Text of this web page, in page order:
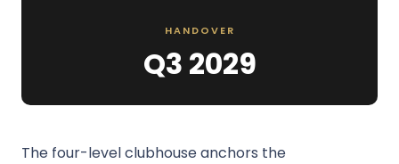
HANDOVER
Q3 2029
The four-level clubhouse anchors the